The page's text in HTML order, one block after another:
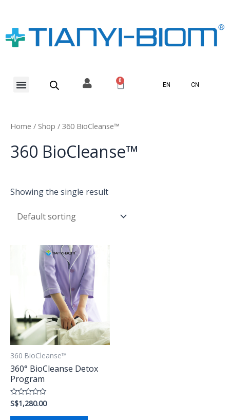
content
Menu 0
EN CN
Home / Shop / 360 BioCleanse™
360 BioCleanse™
Showing the single result
360 BioCleanse™
360° BioCleanse Detox
Program
Rated
0
out
S$1,280.00